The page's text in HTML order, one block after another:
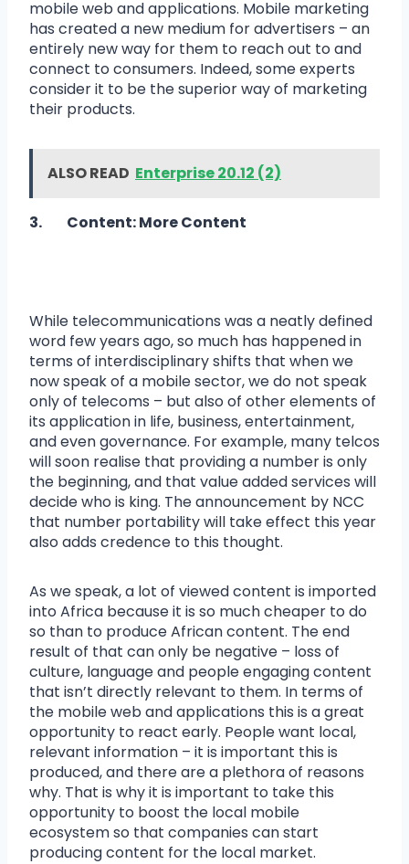
mobile web and applications. Mobile marketing
has created a new medium for advertisers – an
entirely new way for them to reach out to and
connect to consumers. Indeed, some experts
consider it to be the superior way of marketing
their products.
ALSO READ Enterprise 20.12 (2)
3. Content: More Content
While telecommunications was a neatly defined
word few years ago, so much has happened in
terms of interdisciplinary shifts that when we
now speak of a mobile sector, we do not speak
only of telecoms – but also of other elements of
its application in life, business, entertainment,
and even governance. For example, many telcos
will soon realise that providing a number is only
the beginning, and that value added services will
decide who is king. The announcement by NCC
that number portability will take effect this year
also adds credence to this thought.
As we speak, a lot of viewed content is imported
into Africa because it is so much cheaper to do
so than to produce African content. The end
result of that can only be negative – loss of
culture, language and people engaging content
that isn’t directly relevant to them. In terms of
the mobile web and applications this is a great
opportunity to react early. People want local,
relevant information – it is important this is
produced, and there are a plethora of reasons
why. That is why it is important to take this
opportunity to boost the local mobile
ecosystem so that companies can start
producing content for the local market.